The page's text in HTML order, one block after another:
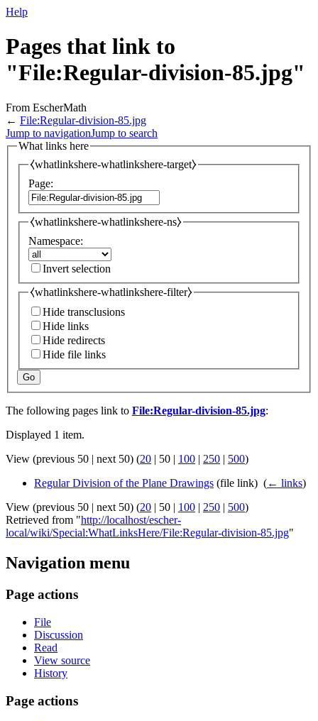
Help
Pages that link to
"File:Regular-division-85.jpg"
From EscherMath
← File:Regular-division-85.jpg
Jump to navigationJump to search
What links here
⧼whatlinkshere-whatlinkshere-target⧽
Page:
⧼whatlinkshere-whatlinkshere-ns⧽
Namespace:
Invert selection
⧼whatlinkshere-whatlinkshere-filter⧽
Hide transclusions
Hide links
Hide redirects
Hide file links
Go
The following pages link to File:Regular-division-85.jpg:
Displayed 1 item.
View (previous 50 | next 50) (20 | 50 | 100 | 250 | 500)
Regular Division of the Plane Drawings (file link) ‎ (← links)
View (previous 50 | next 50) (20 | 50 | 100 | 250 | 500)
Retrieved from "http://localhost/escher-
local/wiki/Special:WhatLinksHere/File:Regular-division-85.jpg"
Navigation menu
Page actions
File
Discussion
Read
View source
History
Page actions